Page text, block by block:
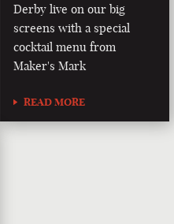
Derby live on our big
screens with a special
cocktail menu from
Maker's Mark
READ MORE